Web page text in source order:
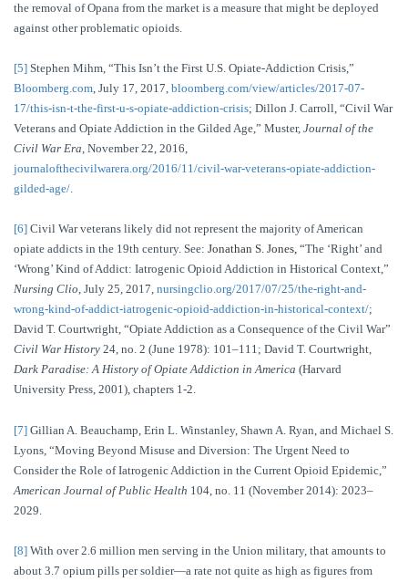
the removal of Opana from the market is a measure that might be deployed
against other problematic opioids.
[5] Stephen Mihm, “This Isn’t the First U.S. Opiate-Addiction Crisis,”
Bloomberg.com, July 17, 2017, bloomberg.com/view/articles/2017-07-
17/this-isn-t-the-first-u-s-opiate-addiction-crisis; Dillon J. Carroll, “Civil War
Veterans and Opiate Addiction in the Gilded Age,” Muster, Journal of the
Civil War Era, November 22, 2016,
journalofthecivilwarera.org/2016/11/civil-war-veterans-opiate-addiction-
gilded-age/.
[6] Civil War veterans likely did not represent the majority of American
opiate addicts in the 19th century. See: Jonathan S. Jones, “The ‘Right’ and
‘Wrong’ Kind of Addict: Iatrogenic Opioid Addiction in Historical Context,”
Nursing Clio, July 25, 2017, nursingclio.org/2017/07/25/the-right-and-
wrong-kind-of-addict-iatrogenic-opioid-addiction-in-historical-context/;
David T. Courtwright, “Opiate Addiction as a Consequence of the Civil War”
Civil War History 24, no. 2 (June 1978): 101–111; David T. Courtwright,
Dark Paradise: A History of Opiate Addiction in America (Harvard
University Press, 2001), chapters 1-2.
[7] Gillian A. Beauchamp, Erin L. Winstanley, Shawn A. Ryan, and Michael S.
Lyons, “Moving Beyond Misuse and Diversion: The Urgent Need to
Consider the Role of Iatrogenic Addiction in the Current Opioid Epidemic,”
American Journal of Public Health 104, no. 11 (November 2014): 2023–
2029.
[8] With over 2.6 million men serving in the Union military, that amounts to
about 3.7 opium pills per soldier—a rate not quite as high as figures from